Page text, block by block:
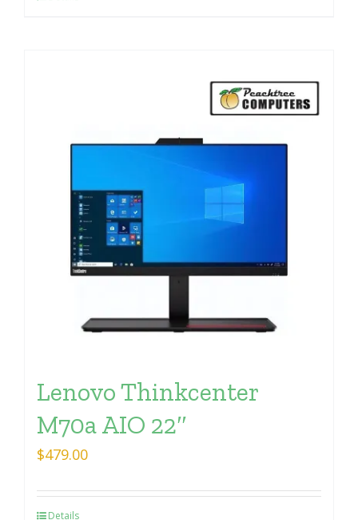
Lenovo Thinkcenter
M70a AIO 22″
$479.00
Details